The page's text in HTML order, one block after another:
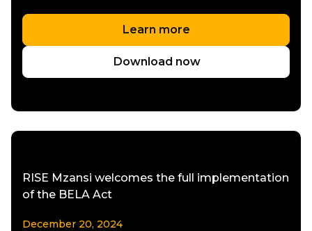
Learn more
Download now
RISE Mzansi welcomes the full implementation
of the BELA Act
December 20, 2024